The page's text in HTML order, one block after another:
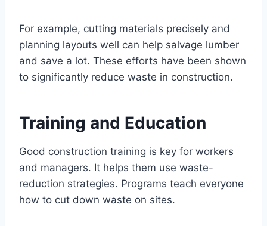
For example, cutting materials precisely and
planning layouts well can help salvage lumber
and save a lot. These efforts have been shown
to significantly reduce waste in construction.
Training and Education
Good construction training is key for workers
and managers. It helps them use waste-
reduction strategies. Programs teach everyone
how to cut down waste on sites.